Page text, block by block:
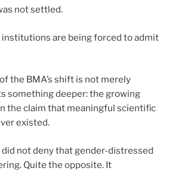
not settled.
institutions are being forced to admit
the BMA’s shift is not merely
something deeper: the growing
the claim that meaningful scientific
existed.
did not deny that gender-distressed
Quite the opposite. It